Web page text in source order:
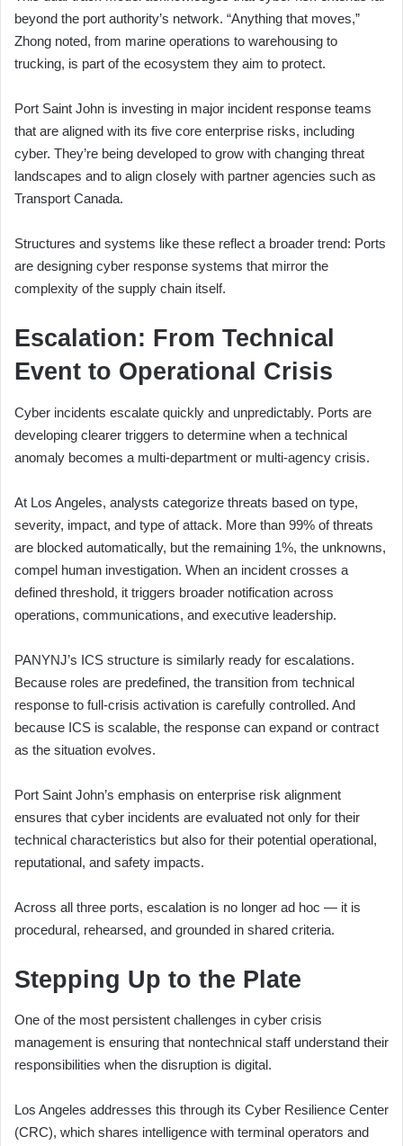
beyond the port authority’s network. “Anything that moves,”
Zhong noted, from marine operations to warehousing to
trucking, is part of the ecosystem they aim to protect.
Port Saint John is investing in major incident response teams
that are aligned with its five core enterprise risks, including
cyber. They’re being developed to grow with changing threat
landscapes and to align closely with partner agencies such as
Transport Canada.
Structures and systems like these reflect a broader trend: Ports
are designing cyber response systems that mirror the
complexity of the supply chain itself.
Escalation: From Technical
Event to Operational Crisis
Cyber incidents escalate quickly and unpredictably. Ports are
developing clearer triggers to determine when a technical
anomaly becomes a multi-department or multi-agency crisis.
At Los Angeles, analysts categorize threats based on type,
severity, impact, and type of attack. More than 99% of threats
are blocked automatically, but the remaining 1%, the unknowns,
compel human investigation. When an incident crosses a
defined threshold, it triggers broader notification across
operations, communications, and executive leadership.
PANYNJ’s ICS structure is similarly ready for escalations.
Because roles are predefined, the transition from technical
response to full-crisis activation is carefully controlled. And
because ICS is scalable, the response can expand or contract
as the situation evolves.
Port Saint John’s emphasis on enterprise risk alignment
ensures that cyber incidents are evaluated not only for their
technical characteristics but also for their potential operational,
reputational, and safety impacts.
Across all three ports, escalation is no longer ad hoc — it is
procedural, rehearsed, and grounded in shared criteria.
Stepping Up to the Plate
One of the most persistent challenges in cyber crisis
management is ensuring that nontechnical staff understand their
responsibilities when the disruption is digital.
Los Angeles addresses this through its Cyber Resilience Center
(CRC), which shares intelligence with terminal operators and